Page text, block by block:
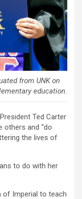
from UNK on
education.
Ted Carter
others and “do
the lives of
to do with her
of Imperial to teach